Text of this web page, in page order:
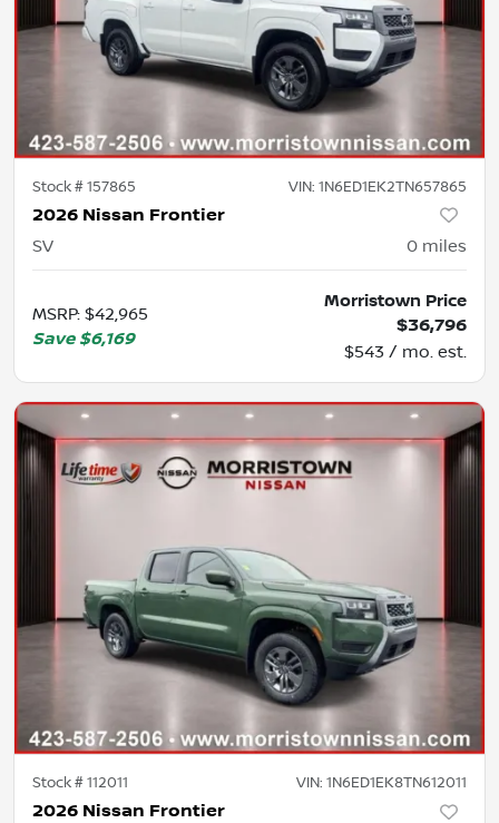
Stock #157865 VIN: 1N6ED1EK2TN657865
2026 Nissan Frontier
SV 0 miles
MSRP: $42,965
Save $6,169
Morristown Price
$36,796
$543 / mo. est.
Stock #112011 VIN: 1N6ED1EK8TN612011
2026 Nissan Frontier